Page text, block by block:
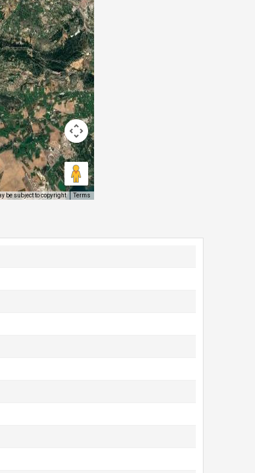
be subject to copyright Terms